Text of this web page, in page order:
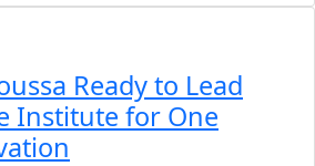
Ready to Lead
Institute for One